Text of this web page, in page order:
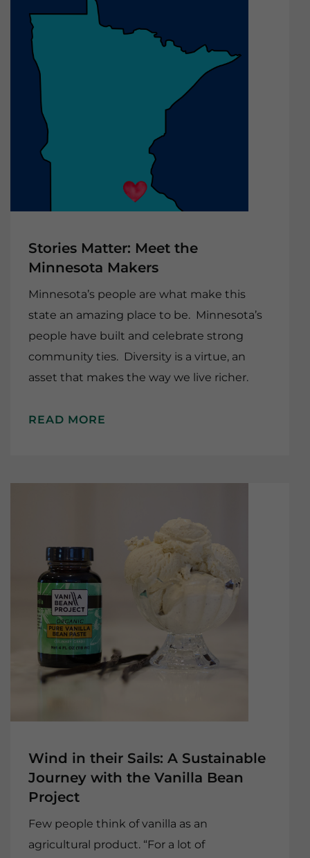
Stories Matter: Meet the
Minnesota Makers
Minnesota’s people are what make this
state an amazing place to be. Minnesota’s
people have built and celebrate strong
community ties. Diversity is a virtue, an
asset that makes the way we live richer.
READ MORE
Wind in their Sails: A Sustainable
Journey with the Vanilla Bean
Project
Few people think of vanilla as an
agricultural product. “For a lot of